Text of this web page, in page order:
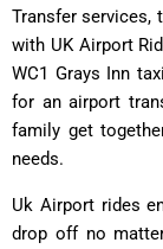
Transfer services,
with UK Airport
WC1 Grays Inn
for an airport
family get
needs.
Uk Airport rides
drop off no